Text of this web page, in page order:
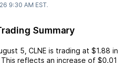
9:30 AM EST.
Summary
5 CLNE is trading at $1.88 in
reflects an increase of $0.01